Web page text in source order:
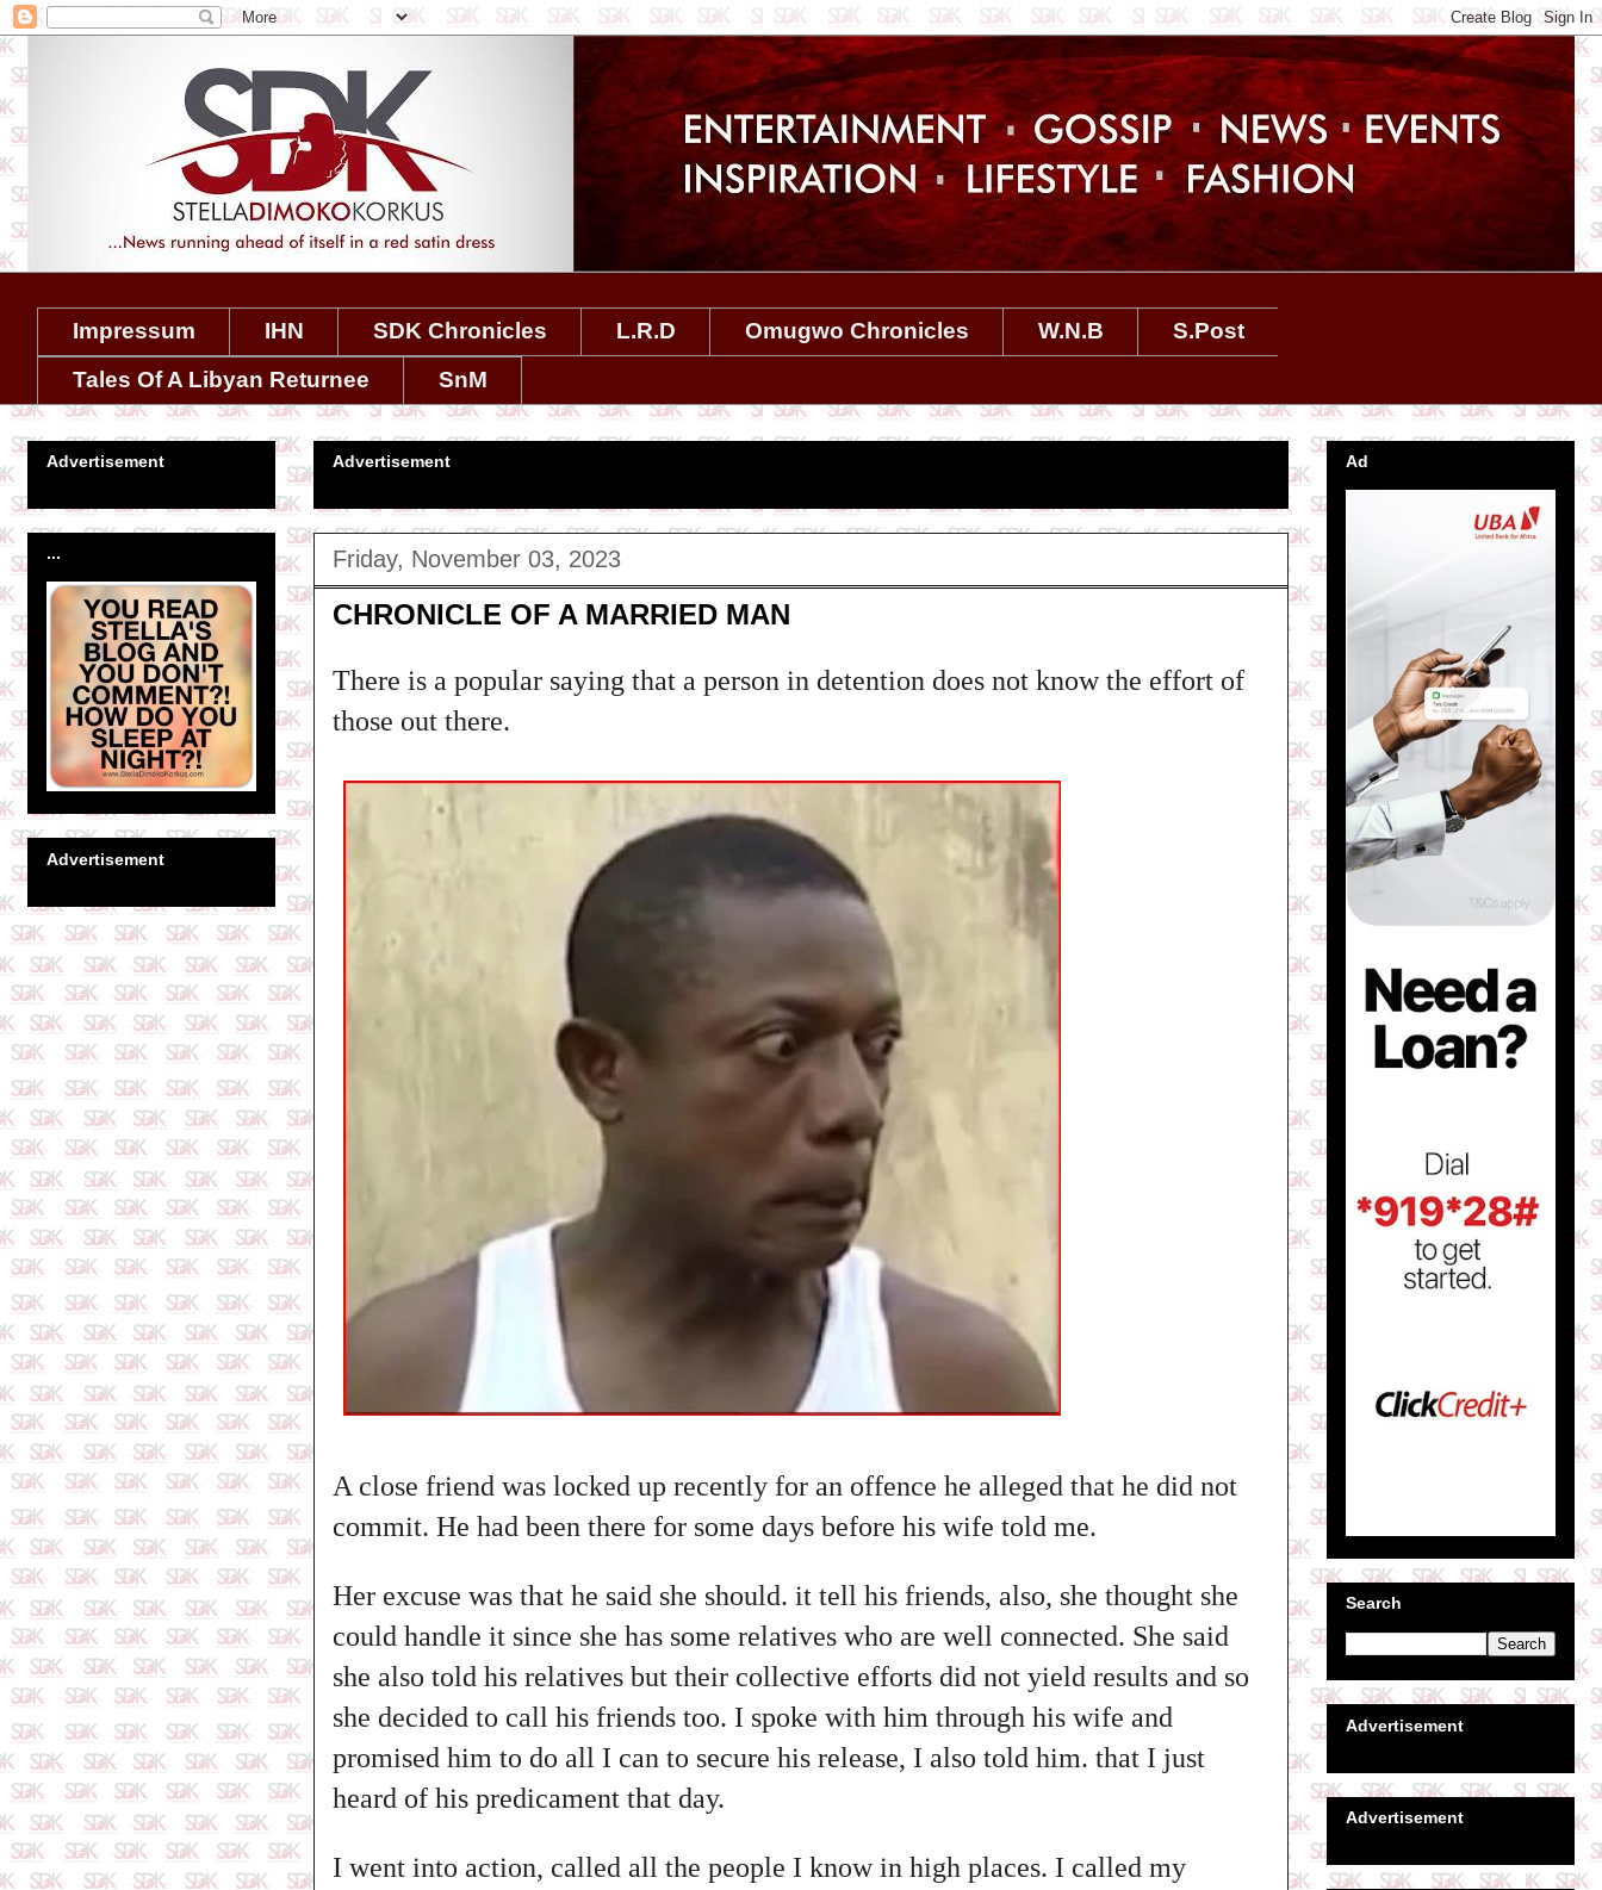
Impressum IHN SDK Chronicles L.R.D Omugwo Chronicles W.N.B
S.Post
Tales Of A Libyan Returnee
SnM
Advertisement
Friday, November 03, 2023
CHRONICLE OF A MARRIED MAN
There is a popular saying that a person in detention does not know the effort of
those out there.
A close friend was locked up recently for an offence he alleged that he did not
commit. He had been there for some days before his wife told me.
Her excuse was that he said she should. it tell his friends, also, she thought she
could handle it since she has some relatives who are well connected. She said
she also told his relatives but their collective efforts did not yield results and so
she decided to call his friends too. I spoke with him through his wife and
promised him to do all I can to secure his release, I also told him. that I just
heard of his predicament that day.
I went into action, called all the people I know in high places. I called my
Advertisement
...
Advertisement
Ad
Search
Advertisement
Advertisement